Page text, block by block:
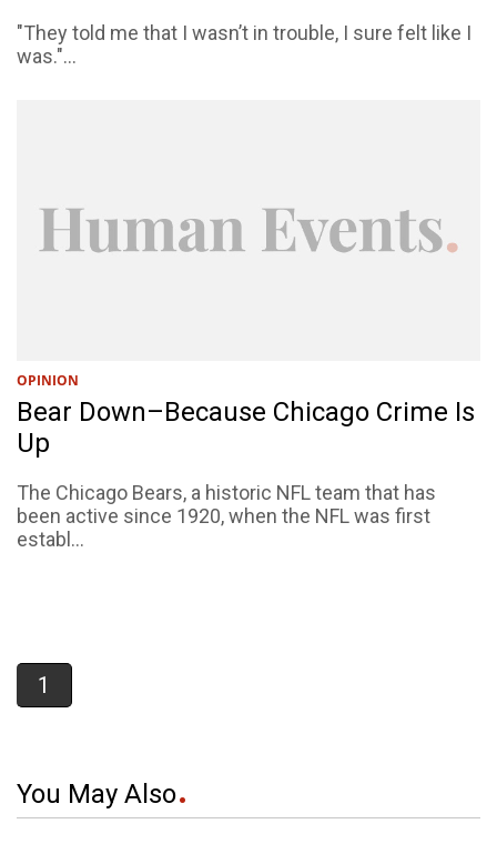
"They told me that I wasn’t in trouble, I sure felt like I
was."...
OPINION
Bear Down–Because Chicago Crime Is
Up
The Chicago Bears, a historic NFL team that has
been active since 1920, when the NFL was first
establ...
1
You May Also